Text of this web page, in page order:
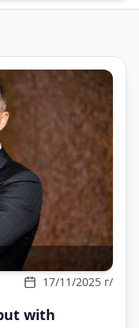
17/11/2025 г/
with